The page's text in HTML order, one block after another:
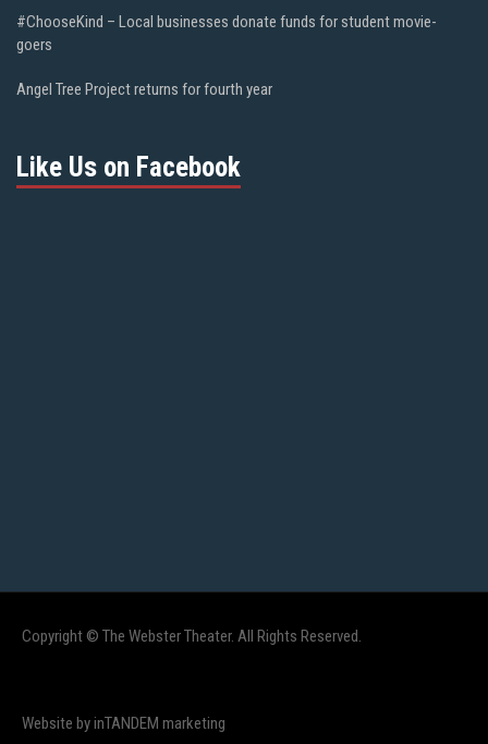
#ChooseKind – Local businesses donate funds for student movie-
goers
Angel Tree Project returns for fourth year
Like Us on Facebook
Copyright © The Webster Theater. All Rights Reserved.
Website by inTANDEM marketing